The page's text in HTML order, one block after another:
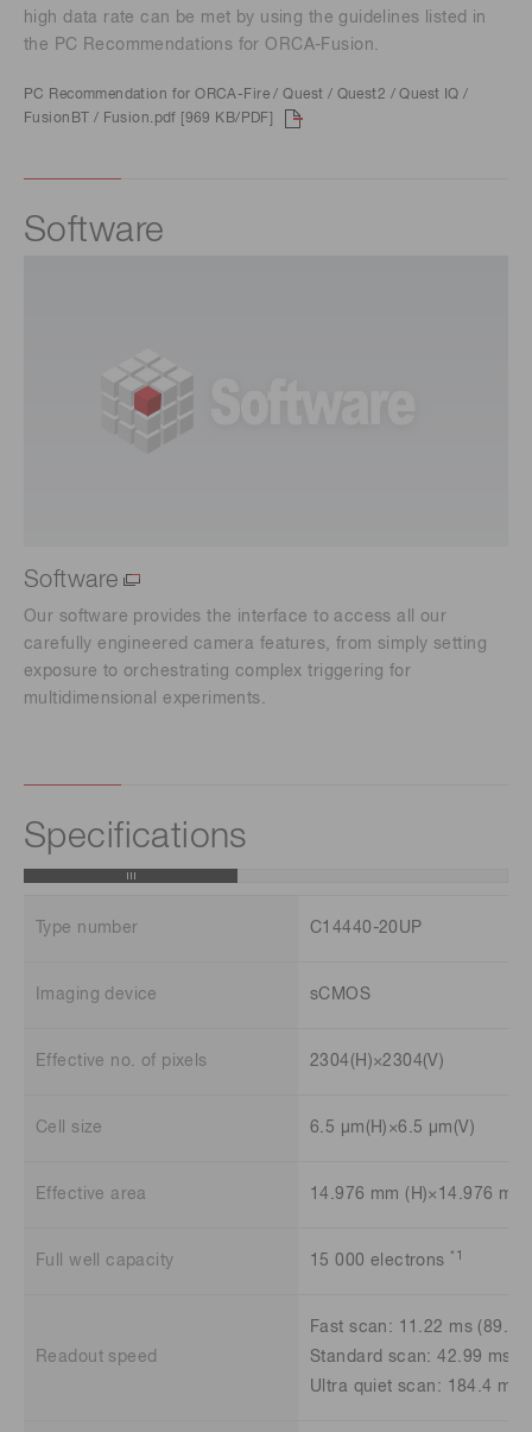
high data rate can be met by using the guidelines listed in
the PC Recommendations for ORCA-Fusion.
PC Recommendation for ORCA-Fire / Quest / Quest2 / Quest IQ /
FusionBT / Fusion.pdf [969 KB/PDF]
Software
Software
Our software provides the interface to access all our
carefully engineered camera features, from simply setting
exposure to orchestrating complex triggering for
multidimensional experiments.
Specifications
Type number C14440-20UP
Imaging device sCMOS
Effective no. of pixels 2304(H)×2304(V)
Cell size 6.5 μm(H)×6.5 μm(V)
Effective area 14.976 mm (H)×14.976 mm
Full well capacity 15 000 electrons *1
Readout speed
Fast scan: 11.22 ms (89.1
Standard scan: 42.99 ms
Ultra quiet scan: 184.4 ms